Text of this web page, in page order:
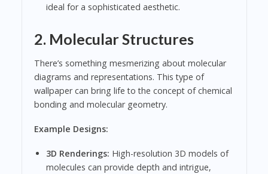
ideal for a sophisticated aesthetic.
2. Molecular Structures
There’s something mesmerizing about molecular
diagrams and representations. This type of
wallpaper can bring life to the concept of chemical
bonding and molecular geometry.
Example Designs:
3D Renderings: High-resolution 3D models of
molecules can provide depth and intrigue,